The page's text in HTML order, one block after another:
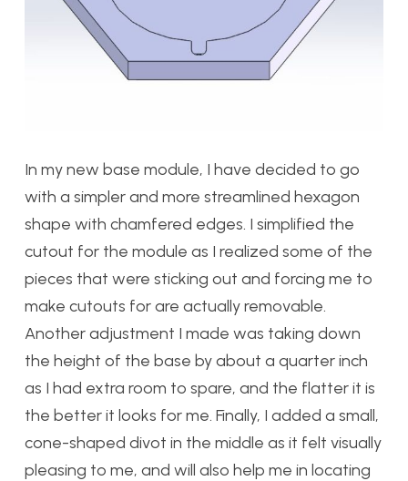
In my new base module, I have decided to go
with a simpler and more streamlined hexagon
shape with chamfered edges. I simplified the
cutout for the module as I realized some of the
pieces that were sticking out and forcing me to
make cutouts for are actually removable.
Another adjustment I made was taking down
the height of the base by about a quarter inch
as I had extra room to spare, and the flatter it is
the better it looks for me. Finally, I added a small,
cone-shaped divot in the middle as it felt visually
pleasing to me, and will also help me in locating